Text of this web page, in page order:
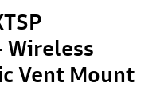
Wireless
Vent Mount